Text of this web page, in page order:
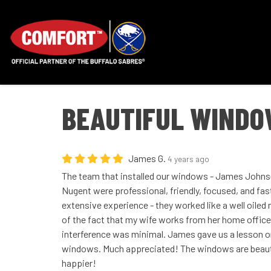
BEAUTIFUL
James G. 4 years ago
The team that installed our windows - James
Nugent were professional, friendly, focused, and
extensive experience - they worked like a well oiled
of the fact that my wife works from her home
interference was minimal. James gave us a lesson
windows. Much appreciated! The windows are
happier!